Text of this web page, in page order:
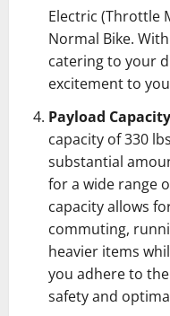
Electric (Throttle
Normal Bike.
catering to your
excitement to
Payload
capacity of 330
substantial
for a wide range
capacity allows
commuting,
heavier items
you adhere to
safety and